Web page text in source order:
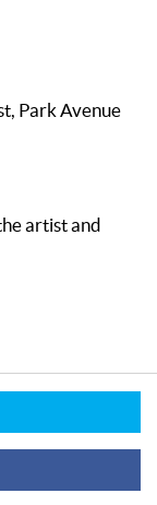
Park Avenue
artist and